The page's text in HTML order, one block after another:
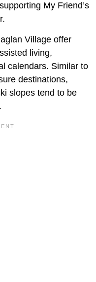
My Friend’s
Village offer
living,
calendars. Similar to
destinations,
slopes tend to be